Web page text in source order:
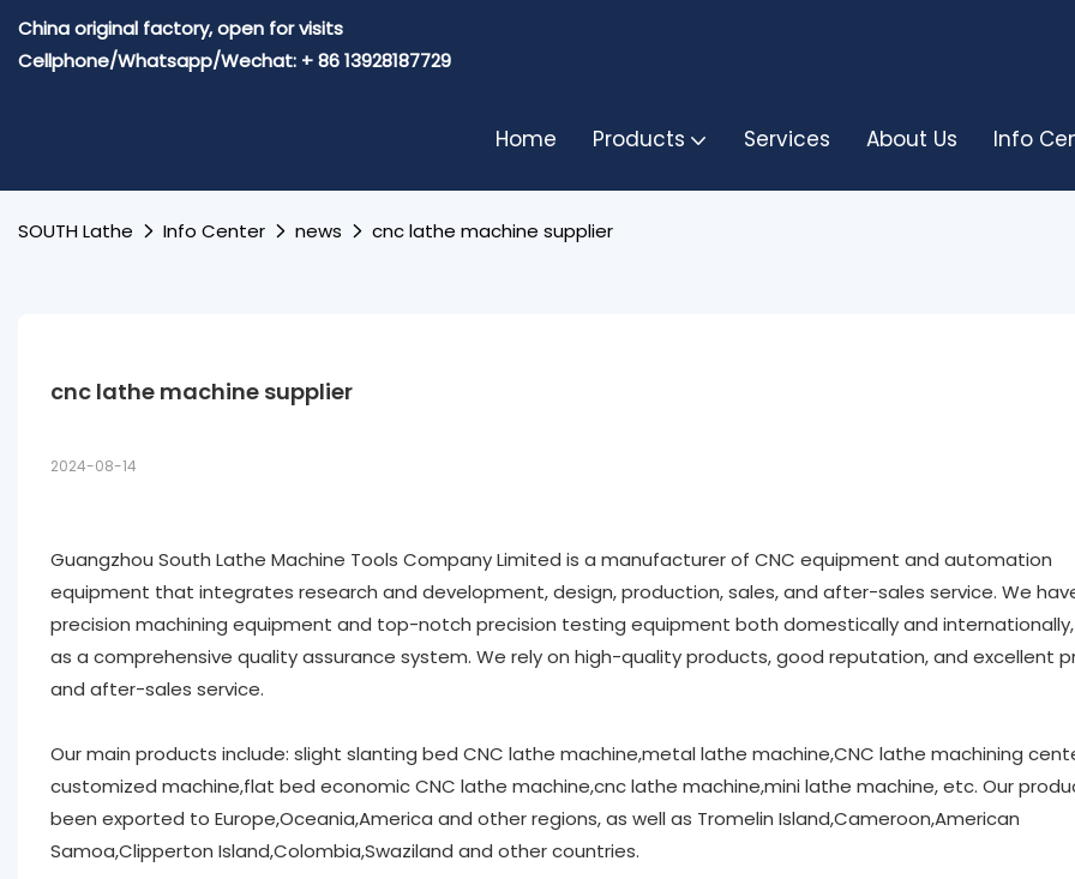
China original factory, open for visits
Cellphone/Whatsapp/Wechat: + 86 13928187729
Home Products Services About Us Info
SOUTH Lathe Info Center news cnc lathe machine supplier
cnc lathe machine supplier
2024-08-14
Guangzhou South Lathe Machine Tools Company Limited is a manufacturer of CNC equipment and automation
equipment that integrates research and development, design, production, sales, and after-sales service. We
precision machining equipment and top-notch precision testing equipment both domestically and internationally,
as a comprehensive quality assurance system. We rely on high-quality products, good reputation, and excellent
and after-sales service.
Our main products include: slight slanting bed CNC lathe machine,metal lathe machine,CNC lathe machining
customized machine,flat bed economic CNC lathe machine,cnc lathe machine,mini lathe machine, etc. Our
been exported to Europe,Oceania,America and other regions, as well as Tromelin Island,Cameroon,American
Samoa,Clipperton Island,Colombia,Swaziland and other countries.